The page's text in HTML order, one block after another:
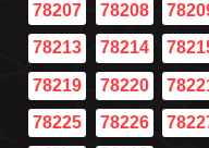
78207 78208
78213 78214
78219 78220
78225 78226